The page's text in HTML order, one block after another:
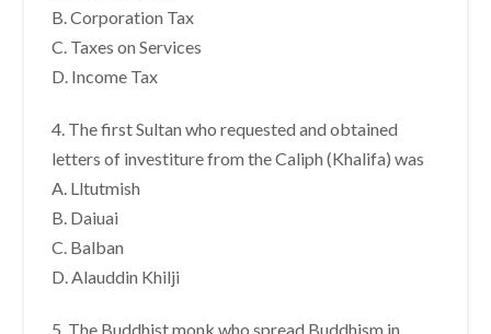
B. Corporation Tax
C. Taxes on Services
D. Income Tax
4. The first Sultan who requested and obtained
letters of investiture from the Caliph (Khalifa) was
A. Lltutmish
B. Daiuai
C. Balban
D. Alauddin Khilji
5. The Buddhist monk who spread Buddhism in